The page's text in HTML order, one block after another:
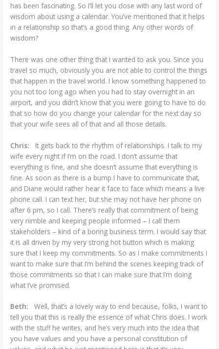
has been fascinating. So I’ll let you close with any last word of
wisdom about using a calendar. You’ve mentioned that it helps
in a relationship so that’s a good thing. Any other words of
wisdom?
There was one other thing that I wanted to ask you. Since you
travel so much, obviously you are not able to control the things
that happen in the travel world. I know something happened to
you not too long ago when you had to stay overnight in an
airport, and you didn’t know that you were going to have to do
that so how do you change your calendar for the next day so
that your wife sees all of that and all those details.
Chris:
It gets back to the rhythm of relationships. I talk to my
wife every night if I’m on the road. I don’t assume that
everything is fine, and she doesn’t assume that everything is
fine. As soon as there is a bump I have to communicate that,
and Diane would rather hear it face to face which means a live
phone call. I can text her, but she may not have her phone on
after 6 pm, so I call. There’s really that commitment of being
very nimble and keeping people informed – I call them
stakeholders – kind of a boring business term. I would say that
it is all driven by my very strong hot button which is making
sure that I keep my commitments. So as I make commitments I
want to make sure that I’m behind the scenes keeping track of
those commitments so that I can make sure that I’m doing
what I’ve promised.
Beth:
Well, that’s a lovely way to end because, folks, I want to
tell you that this is really the essence of what Chris does. I work
with the stuff he writes, and he’s very much into the idea that
you have values and you have a personal constitution of